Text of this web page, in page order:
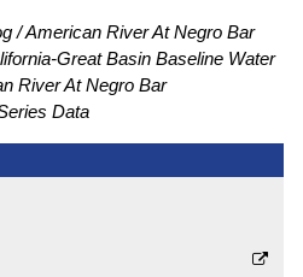
American River At Negro Bar
Great Basin Baseline Water
River At Negro Bar
Data